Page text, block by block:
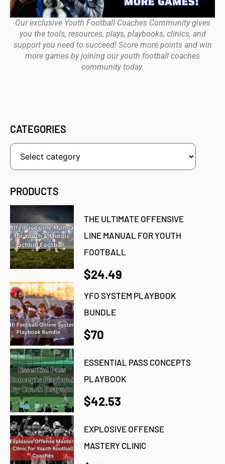
Our exclusive Youth Football Coaches Community gives
you the tools, resources, plays, playbooks, clinics, and
support you need to succeed! Score more points and win
more games by joining our youth football coaches
community today.
CATEGORIES
PRODUCTS
THE ULTIMATE OFFENSIVE
LINE MANUAL FOR YOUTH
FOOTBALL
$24.49
YFO SYSTEM PLAYBOOK
BUNDLE
$70
ESSENTIAL PASS CONCEPTS
PLAYBOOK
$42.53
EXPLOSIVE OFFENSE
MASTERY CLINIC